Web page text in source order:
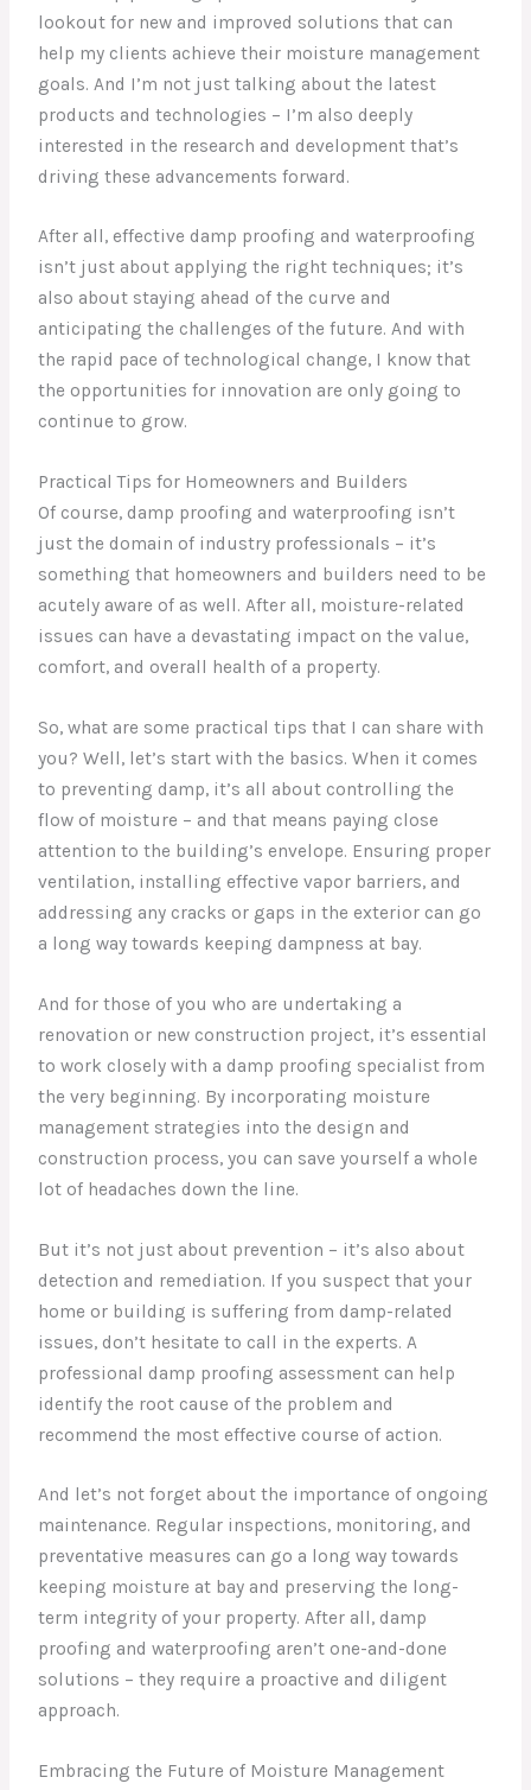
lookout for new and improved solutions that can
help my clients achieve their moisture management
goals. And I’m not just talking about the latest
products and technologies – I’m also deeply
interested in the research and development that’s
driving these advancements forward.
After all, effective damp proofing and waterproofing
isn’t just about applying the right techniques; it’s
also about staying ahead of the curve and
anticipating the challenges of the future. And with
the rapid pace of technological change, I know that
the opportunities for innovation are only going to
continue to grow.
Practical Tips for Homeowners and Builders
Of course, damp proofing and waterproofing isn’t
just the domain of industry professionals – it’s
something that homeowners and builders need to be
acutely aware of as well. After all, moisture-related
issues can have a devastating impact on the value,
comfort, and overall health of a property.
So, what are some practical tips that I can share with
you? Well, let’s start with the basics. When it comes
to preventing damp, it’s all about controlling the
flow of moisture – and that means paying close
attention to the building’s envelope. Ensuring proper
ventilation, installing effective vapor barriers, and
addressing any cracks or gaps in the exterior can go
a long way towards keeping dampness at bay.
And for those of you who are undertaking a
renovation or new construction project, it’s essential
to work closely with a damp proofing specialist from
the very beginning. By incorporating moisture
management strategies into the design and
construction process, you can save yourself a whole
lot of headaches down the line.
But it’s not just about prevention – it’s also about
detection and remediation. If you suspect that your
home or building is suffering from damp-related
issues, don’t hesitate to call in the experts. A
professional damp proofing assessment can help
identify the root cause of the problem and
recommend the most effective course of action.
And let’s not forget about the importance of ongoing
maintenance. Regular inspections, monitoring, and
preventative measures can go a long way towards
keeping moisture at bay and preserving the long-
term integrity of your property. After all, damp
proofing and waterproofing aren’t one-and-done
solutions – they require a proactive and diligent
approach.
Embracing the Future of Moisture Management